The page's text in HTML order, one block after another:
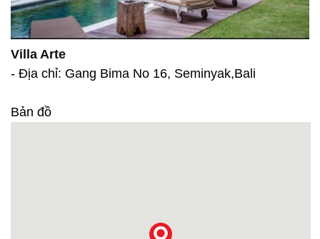
Villa Arte
- Địa chỉ: Gang Bima No 16, Seminyak,Bali
Bản đồ